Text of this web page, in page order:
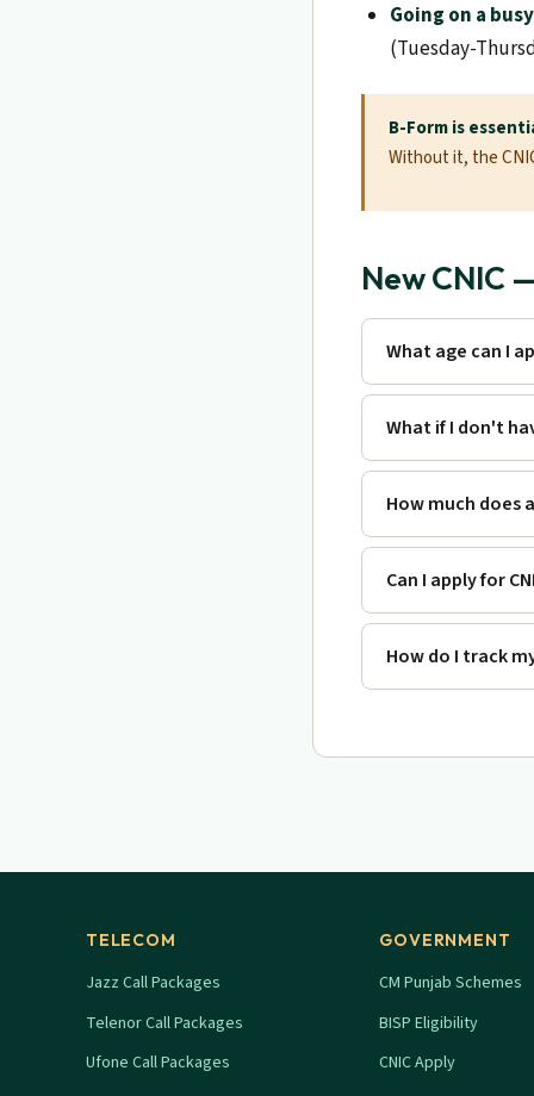
Going on a
(Tuesday-
B-Form is
Without it, the
New CNIC
What age can I
What if I don't
How much does
Can I apply for
How do I track
TELECOM
Jazz Call Packages
Telenor Call Packages
Ufone Call Packages
GOVERNMENT
CM Punjab Schemes
BISP Eligibility
CNIC Apply